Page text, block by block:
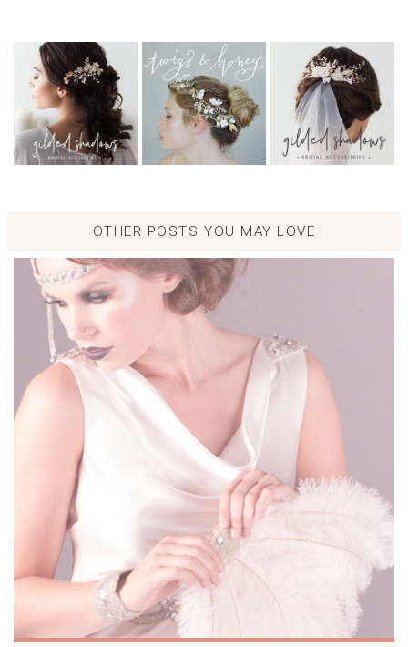
OTHER POSTS YOU MAY LOVE